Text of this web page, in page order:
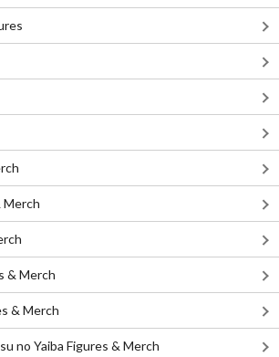
Merch
& Merch
& Merch
no Yaiba Figures & Merch